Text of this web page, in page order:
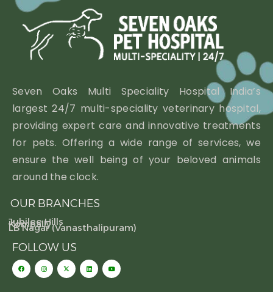
Seven Oaks Multi Speciality Hospital India’s
largest 24/7 multi-speciality veterinary hospital,
providing expert care and innovative treatments
for pets. Offering a wide range of services, we
ensure the well being of your beloved animals
around the clock.
OUR BRANCHES
Jubilee Hills
Kompally
LB Nagar (Vanasthalipuram)
FOLLOW US